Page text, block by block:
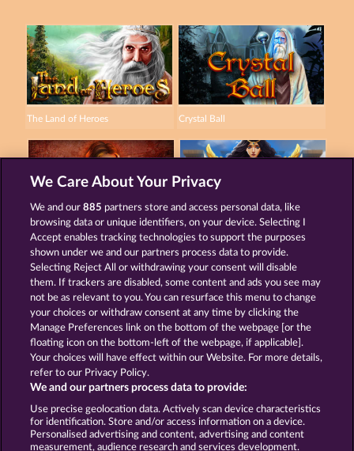
The Land of Heroes Crystal Ball
Magic Stone Gates Of Ishtar
Terms & Conditions Privacy Statement
Imprint Company FAQ
Affiliate program Facebook
Submit Withdrawal Request
We Care About Your Privacy
We and our885 partners store and access personal data, like
browsing data or unique identifiers, on your device. Selecting I
Accept enables tracking technologies to support the purposes
shown under we and our partners process data to provide.
Selecting Reject All or withdrawing your consent will disable
them. If trackers are disabled, some content and ads you see may
not be as relevant to you. You can resurface this menu to change
your choices or withdraw consent at any time by clicking the
Manage Preferences link on the bottom of the webpage [or the
floating icon on the bottom-left of the webpage, if applicable].
Your choices will have effect within our Website. For more details,
refer to our Privacy Policy.
We and our partners process data to provide:
Use precise geolocation data. Actively scan device characteristics
for identification. Store and/or access information on a device.
Personalised advertising and content, advertising and content
measurement, audience research and services development.